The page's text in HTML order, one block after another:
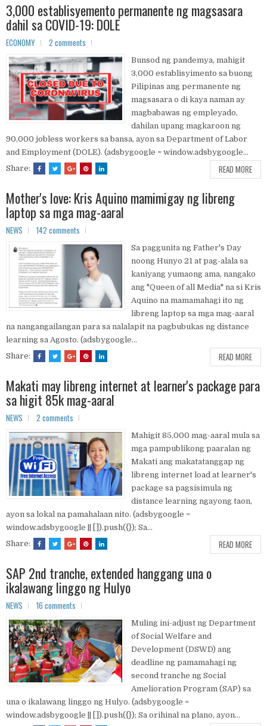
3,000 establisyemento permanente ng magsasara
dahil sa COVID-19: DOLE
ECONOMY 2 comments
Bunsod ng pandemya, mahigit
3,000 establisyimento sa buong
Pilipinas ang permanente ng
magsasara o di kaya naman ay
magbabawas ng empleyado,
dahilan upang magkaroon ng
90,000 jobless workers sa bansa, ayon sa Department of Labor
and Employment (DOLE). (adsbygoogle = window.adsbygoogle...
Share:
READ MORE
Mother's love: Kris Aquino mamimigay ng libreng
laptop sa mga mag-aaral
NEWS 142 comments
Sa paggunita ng Father's Day
noong Hunyo 21 at pag-alala sa
kaniyang yumaong ama, nangako
ang "Queen of all Media" na si Kris
Aquino na mamamahagi ito ng
libreng laptop sa mga mag-aaral
na nangangailangan para sa nalalapit na pagbubukas ng distance
learning sa Agosto. (adsbygoogle...
Share:
READ MORE
Makati may libreng internet at learner's package para
sa higit 85k mag-aaral
NEWS 2 comments
Mahigit 85,000 mag-aaral mula sa
mga pampublikong paaralan ng
Makati ang makatatanggap ng
libreng internet load at learner's
package sa pagsisimula ng
distance learning ngayong taon,
ayon sa lokal na pamahalaan nito. (adsbygoogle =
window.adsbygoogle || []).push({}); Sa...
Share:
READ MORE
SAP 2nd tranche, extended hanggang una o
ikalawang linggo ng Hulyo
NEWS 16 comments
Muling ini-adjust ng Department
of Social Welfare and
Development (DSWD) ang
deadline ng pamamahagi ng
second tranche ng Social
Amelioration Program (SAP) sa
una o ikalawang linggo ng Hulyo. (adsbygoogle =
window.adsbygoogle || []).push({}); Sa orihinal na plano, ayon...